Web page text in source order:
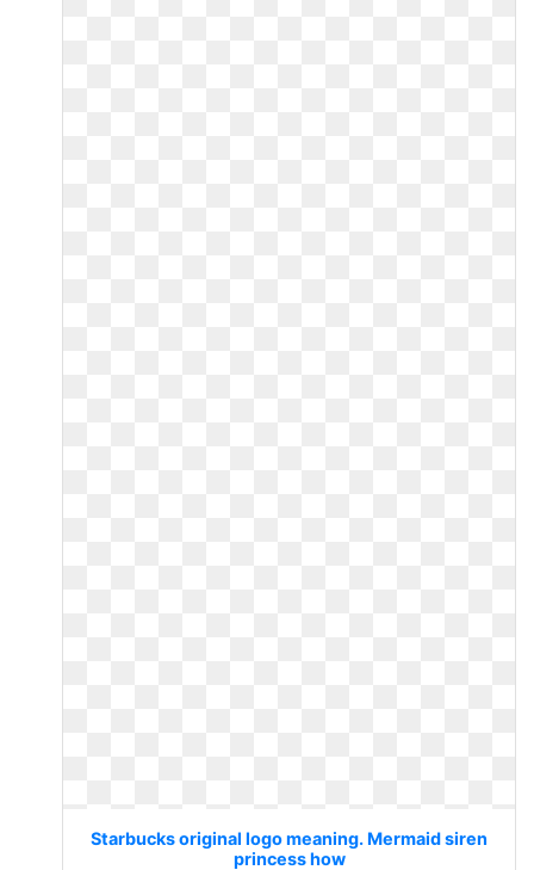
Starbucks original logo meaning. Mermaid siren
princess how